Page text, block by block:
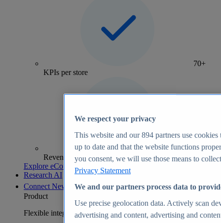
70+
KPIs per store
Revenue analytics and forecasts
Explore eCommerce Insights
Research AI
Connect New
Product
Flexible integration for any environment
We respect your privacy
This website and our894 partners use cookies
up to date and that the website functions
you consent, we will use those means to
Privacy Statement
We and our partners process data to
Use precise geolocation data. Actively scan
advertising and content, advertising and